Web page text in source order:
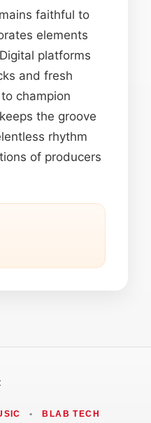
faithful to
elements
platforms
and fresh
champion
the groove
rhythm
of producers
• BLAB TECH